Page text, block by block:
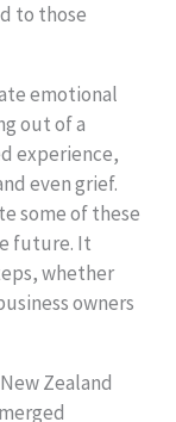
to those
emotional
out of a
experience,
even grief.
some of these
future. It
whether
owners
Zealand